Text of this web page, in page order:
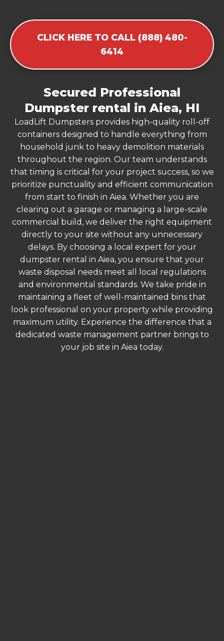
CLICK HERE TO CALL (888) 480-
6414
Secured Professional
Dumpster rental in Aiea, HI
LoadLift Dumpsters provides high-quality roll-off
containers designed to handle everything from
household junk to heavy demolition materials
throughout the region. Our team understands
that timing is critical for your project success, so we
prioritize punctuality and efficient communication
from start to finish in Aiea. Whether you are
clearing out a garage or managing a large-scale
commercial build, we deliver the right equipment
directly to your site without any unnecessary
delays. By choosing a local expert for your
dumpster rental in Aiea, you ensure that your
waste disposal needs meet all local regulations
and environmental standards. We take pride in
maintaining a fleet of well-maintained bins that
look professional on your property while providing
maximum utility. Experience the difference that a
dedicated waste management partner brings to
your job site in Aiea today.